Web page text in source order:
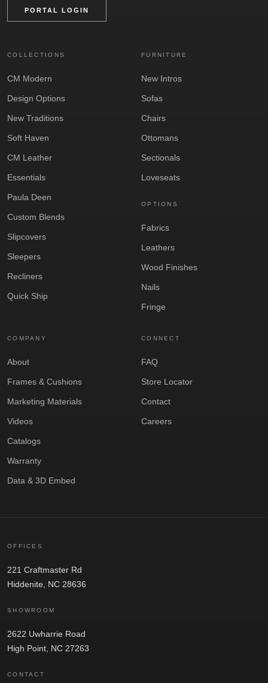
PORTAL LOGIN
COLLECTIONS
CM Modern
Design Options
New Traditions
Soft Haven
CM Leather
Essentials
Paula Deen
Custom Blends
Slipcovers
Sleepers
Recliners
Quick Ship
FURNITURE
New Intros
Sofas
Chairs
Ottomans
Sectionals
Loveseats
OPTIONS
Fabrics
Leathers
Wood Finishes
Nails
Fringe
COMPANY
About
Frames & Cushions
Marketing Materials
Videos
Catalogs
Warranty
Data & 3D Embed
CONNECT
FAQ
Store Locator
Contact
Careers
OFFICES
221 Craftmaster Rd
Hiddenite, NC 28636
SHOWROOM
2622 Uwharrie Road
High Point, NC 27263
CONTACT